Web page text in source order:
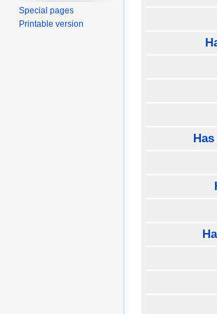
Special pages
Printable version